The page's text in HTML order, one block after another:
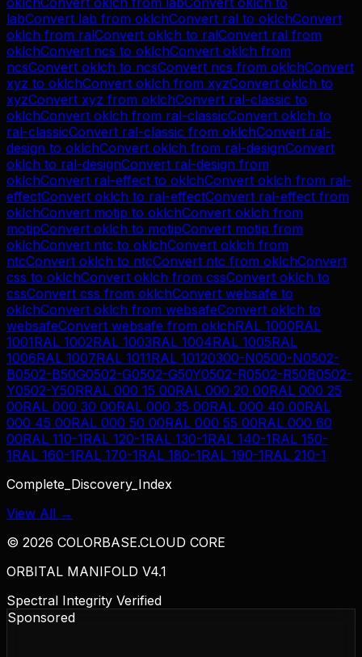
labConvert lab from oklchConvert ral to oklchConvert
oklch from ralConvert oklch to ralConvert ral from
oklchConvert ncs to oklchConvert oklch from
ncsConvert oklch to ncsConvert ncs from oklchConvert
xyz to oklchConvert oklch from xyzConvert oklch to
xyzConvert xyz from oklchConvert ral-classic to
oklchConvert oklch from ral-classicConvert oklch to
ral-classicConvert ral-classic from oklchConvert ral-
design to oklchConvert oklch from ral-designConvert
oklch to ral-designConvert ral-design from
oklchConvert ral-effect to oklchConvert oklch from ral-
effectConvert oklch to ral-effectConvert ral-effect from
oklchConvert motip to oklchConvert oklch from
motipConvert oklch to motipConvert motip from
oklchConvert ntc to oklchConvert oklch from
ntcConvert oklch to ntcConvert ntc from oklchConvert
css to oklchConvert oklch from cssConvert oklch to
cssConvert css from oklchConvert websafe to
oklchConvert oklch from websafeConvert oklch to
websafeConvert websafe from oklchRAL 1000RAL
1001RAL 1002RAL 1003RAL 1004RAL 1005RAL
1006RAL 1007RAL 1011RAL 10120300-N0500-N0502-
B0502-B50G0502-G0502-G50Y0502-R0502-R50B0502-
Y0502-Y50RRAL 000 15 00RAL 000 20 00RAL 000 25
00RAL 000 30 00RAL 000 35 00RAL 000 40 00RAL
000 45 00RAL 000 50 00RAL 000 55 00RAL 000 60
00RAL 110-1RAL 120-1RAL 130-1RAL 140-1RAL 150-
1RAL 160-1RAL 170-1RAL 180-1RAL 190-1RAL 210-1
Complete_Discovery_Index
View All →
© 2026 COLORBASE.CLOUD CORE
ORBITAL MANIFOLD V4.1
Spectral Integrity Verified
Sponsored